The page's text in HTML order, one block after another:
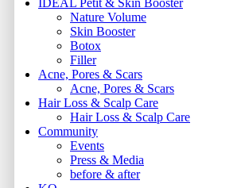
IDEAL Petit & Skin Booster
Nature Volume
Skin Booster
Botox
Filler
Acne, Pores & Scars
Acne, Pores & Scars
Hair Loss & Scalp Care
Hair Loss & Scalp Care
Community
Events
Press & Media
before & after